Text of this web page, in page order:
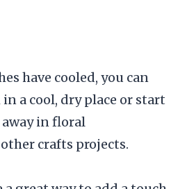
have cooled, you can
a cool, dry place or start
in floral
crafts projects.